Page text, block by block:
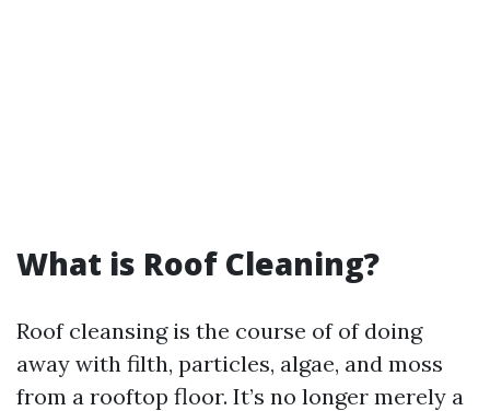
What is Roof Cleaning?
Roof cleansing is the course of of doing
away with filth, particles, algae, and moss
from a rooftop floor. It’s no longer merely a